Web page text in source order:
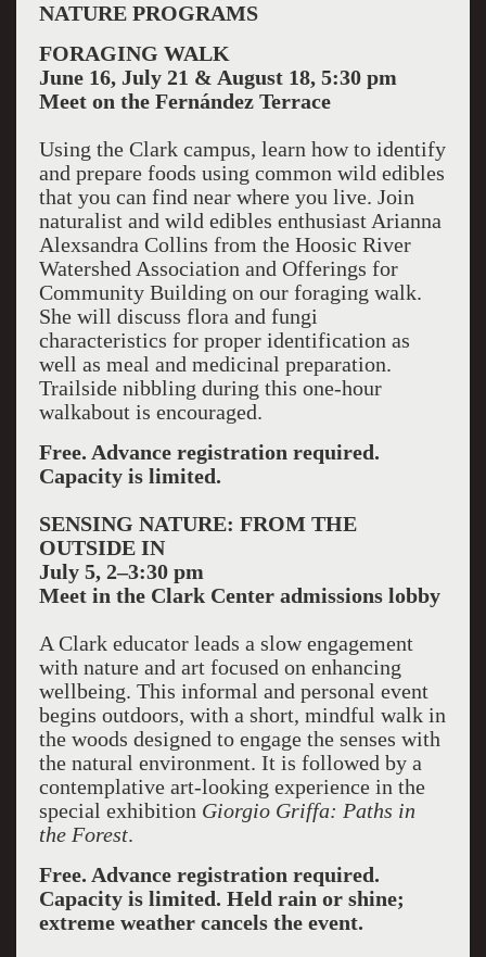
NATURE PROGRAMS
FORAGING WALK
June 16, July 21 & August 18, 5:30 pm
Meet on the Fernández Terrace
Using the Clark campus, learn how to identify
and prepare foods using common wild edibles
that you can find near where you live. Join
naturalist and wild edibles enthusiast Arianna
Alexsandra Collins from the Hoosic River
Watershed Association and Offerings for
Community Building on our foraging walk.
She will discuss flora and fungi
characteristics for proper identification as
well as meal and medicinal preparation.
Trailside nibbling during this one-hour
walkabout is encouraged.
Free. Advance registration required.
Capacity is limited.
SENSING NATURE: FROM THE
OUTSIDE IN
July 5, 2–3:30 pm
Meet in the Clark Center admissions lobby
A Clark educator leads a slow engagement
with nature and art focused on enhancing
wellbeing. This informal and personal event
begins outdoors, with a short, mindful walk in
the woods designed to engage the senses with
the natural environment. It is followed by a
contemplative art-looking experience in the
special exhibition Giorgio Griffa: Paths in
the Forest.
Free. Advance registration required.
Capacity is limited. Held rain or shine;
extreme weather cancels the event.